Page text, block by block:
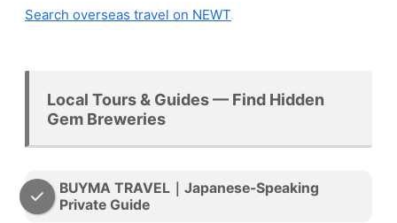
Search overseas travel on NEWT
Local Tours & Guides — Find Hidden
Gem Breweries
BUYMA TRAVEL｜Japanese-Speaking
Private Guide